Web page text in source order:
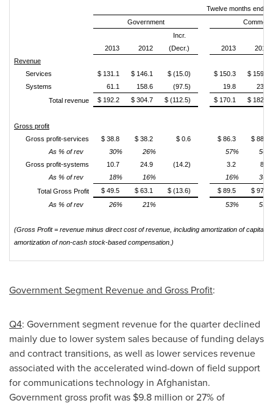
Twelve months
Government
2013 2012
Incr.
(Decr.)
2013
2012
Revenue
Services
$ 131.1 $ 146.1 $ (15.0) $ 150.3
$ 159.0
Systems
61.1 158.6 (97.5) 19.8
23.7
Total revenue
$ 192.2 $ 304.7 $ (112.5) $ 170.1 $ 182.7
Gross profit
Gross profit-services
$ 38.8 $ 38.2 $ 0.6 $ 86.3
$ 88.6
As % of rev
30% 26% 57%
56%
Gross profit-systems
10.7 24.9 (14.2) 3.2
8.5
As % of rev
18% 16% 16%
36%
Total Gross Profit
$ 49.5 $ 63.1 $ (13.6) $ 89.5
$ 97.1
As % of rev
26% 21% 53% 53%
(Gross Profit = revenue minus direct cost of revenue, including amortization of
amortization of non-cash stock-based compensation.)
Government Segment Revenue and Gross Profit:
Q4: Government segment revenue for the quarter declined
mainly due to lower system sales because of funding delays
and contract transitions, as well as lower services revenue
associated with the accelerated wind-down of field support
for communications technology in Afghanistan.
Government gross profit was $9.8 million or 27% of